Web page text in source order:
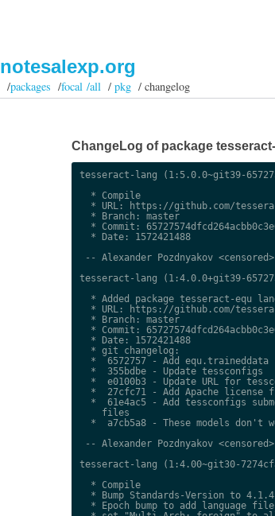
notesalexp.org
/packages /focal /all/pkg / changelog
ChangeLog of package
tesseract-lang (1:5.0.0~git39-
  * Compile
* URL: https://github.com/
  * Branch: master
* Commit:
  * Date: 1572421488
-- Alexander Pozdnyakov
tesseract-lang (1:4.0.0+git39-
* Added package tesseract-equ
* URL: https://github.com/
  * Branch: master
* Commit:
  * Date: 1572421488
  * git changelog:
*  6572757 - Add equ.traineddata
  *  355bdbe - Update tessconfigs
*  e0100b3 - Update URL for
*  27cfc71 - Add Apache license
*  61e4ac5 - Add tessconfigs
    files
*  a7cb5a8 - These models don't
-- Alexander Pozdnyakov
tesseract-lang (1:4.00~git30-
  * Compile
  * Bump Standards-Version to 4.1.4
* Epoch bump to add language